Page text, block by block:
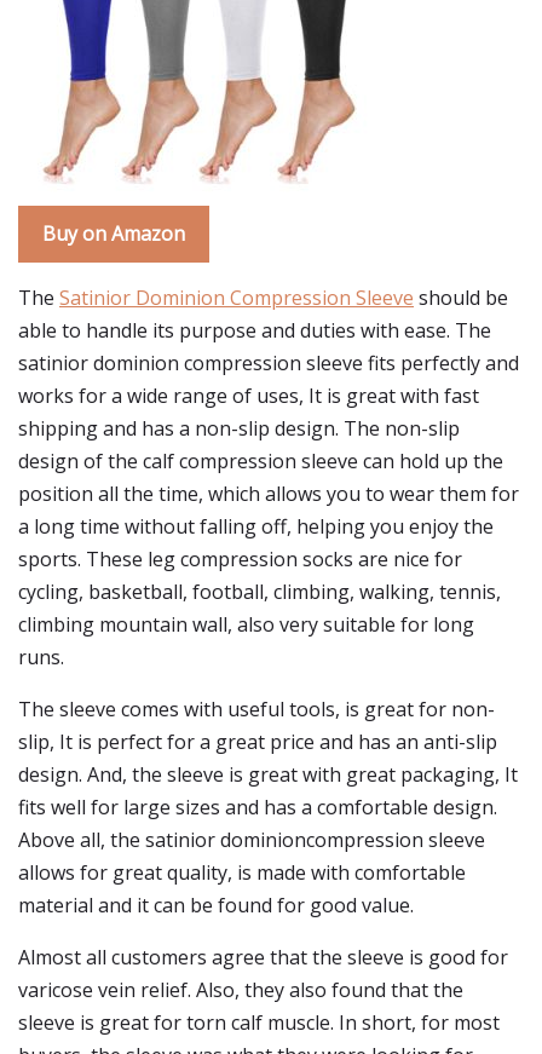
Buy on Amazon
The Satinior Dominion Compression Sleeve should be
able to handle its purpose and duties with ease. The
satinior dominion compression sleeve fits perfectly and
works for a wide range of uses, It is great with fast
shipping and has a non-slip design. The non-slip
design of the calf compression sleeve can hold up the
position all the time, which allows you to wear them for
a long time without falling off, helping you enjoy the
sports. These leg compression socks are nice for
cycling, basketball, football, climbing, walking, tennis,
climbing mountain wall, also very suitable for long
runs.
The sleeve comes with useful tools, is great for non-
slip, It is perfect for a great price and has an anti-slip
design. And, the sleeve is great with great packaging, It
fits well for large sizes and has a comfortable design.
Above all, the satinior dominioncompression sleeve
allows for great quality, is made with comfortable
material and it can be found for good value.
Almost all customers agree that the sleeve is good for
varicose vein relief. Also, they also found that the
sleeve is great for torn calf muscle. In short, for most